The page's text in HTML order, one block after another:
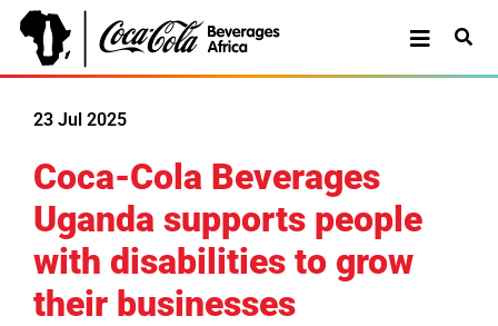
23 Jul 2025
Coca-Cola Beverages
Uganda supports people
with disabilities to grow
their businesses